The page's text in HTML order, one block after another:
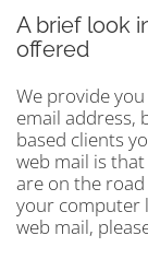
A brief look
offered
We provide
email address,
based clients
web mail is
are on the
your computer
web mail,